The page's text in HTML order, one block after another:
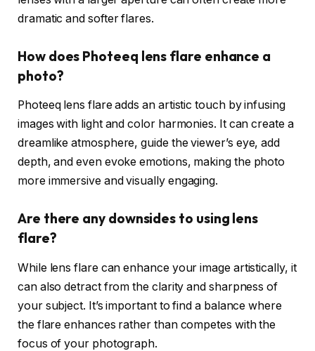
dramatic and softer flares.
How does Photeeq lens flare enhance a
photo?
Photeeq lens flare adds an artistic touch by infusing
images with light and color harmonies. It can create a
dreamlike atmosphere, guide the viewer’s eye, add
depth, and even evoke emotions, making the photo
more immersive and visually engaging.
Are there any downsides to using lens
flare?
While lens flare can enhance your image artistically, it
can also detract from the clarity and sharpness of
your subject. It’s important to find a balance where
the flare enhances rather than competes with the
focus of your photograph.